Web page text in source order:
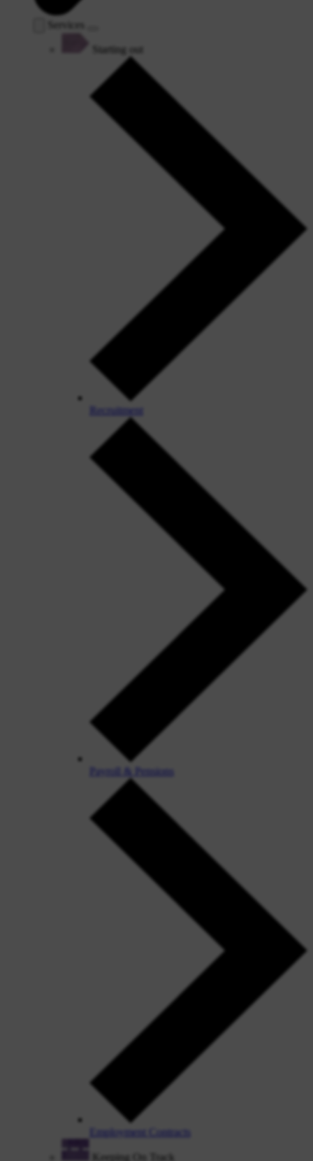
Services
Starting out
Recruitment
Payroll & Pensions
Employment Contracts
Keeping On Track